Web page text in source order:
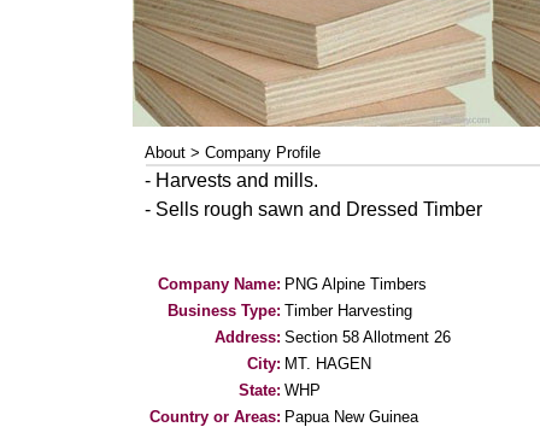
About > Company Profile
- Harvests and mills.
- Sells rough sawn and Dressed Timber
Company Name: PNG Alpine Timbers
Business Type: Timber Harvesting
Address: Section 58 Allotment 26
City: MT. HAGEN
State: WHP
Country or Areas: Papua New Guinea